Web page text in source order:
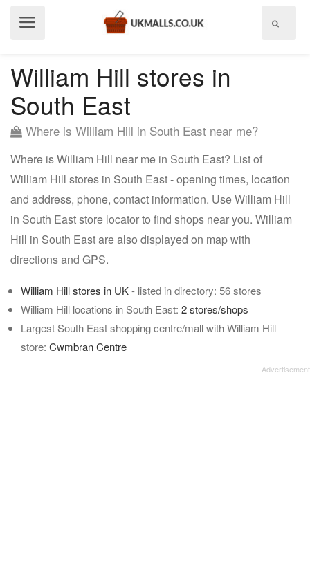
William Hill stores in
South East
Where is William Hill in South East near me?
Where is William Hill near me in South East? List of
William Hill stores in South East - opening times, location
and address, phone, contact information. Use William Hill
in South East store locator to find shops near you. William
Hill in South East are also displayed on map with
directions and GPS.
William Hill stores in UK- listed in directory: 56 stores
William Hill locations in South East: 2 stores/shops
Largest South East shopping centre/mall with William Hill
store: Cwmbran Centre